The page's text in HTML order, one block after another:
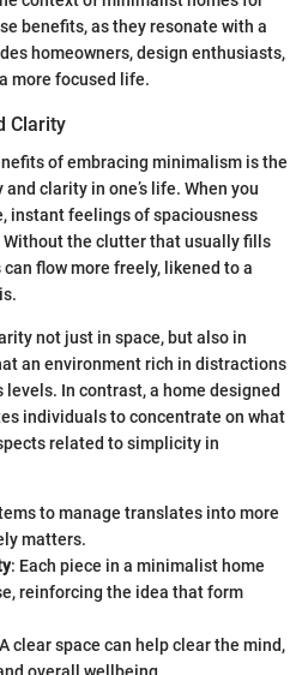
benefits, as they resonate with a
homeowners, design enthusiasts,
more focused life.
Clarity
of embracing minimalism is the
clarity in one’s life. When you
instant feelings of spaciousness
the clutter that usually fills
flow more freely, likened to a
not just in space, but also in
an environment rich in distractions
In contrast, a home designed
individuals to concentrate on what
related to simplicity in
to manage translates into more
matters.
: Each piece in a minimalist home
reinforcing the idea that form
clear space can help clear the mind,
overall wellbeing.